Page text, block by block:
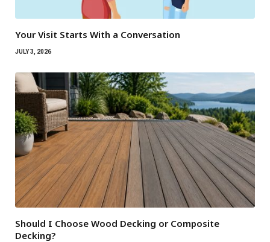
Your Visit Starts With a Conversation
JULY 3, 2026
Should I Choose Wood Decking or Composite
Decking?